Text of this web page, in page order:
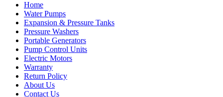
Home
Water Pumps
Expansion & Pressure Tanks
Pressure Washers
Portable Generators
Pump Control Units
Electric Motors
Warranty
Return Policy
About Us
Contact Us